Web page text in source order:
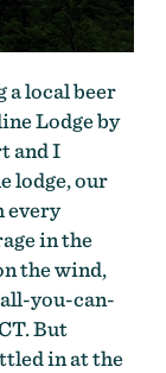
a local beer
Lodge by
and I
lodge, our
every
in the
the wind,
you-can-
But
in at the